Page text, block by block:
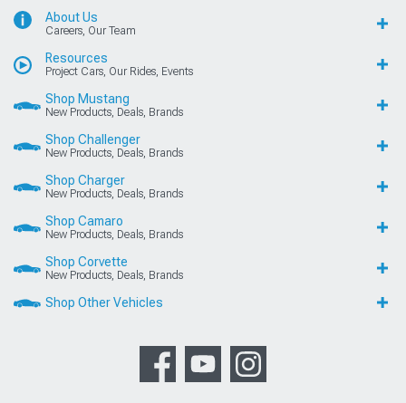
About Us
Careers, Our Team
Resources
Project Cars, Our Rides, Events
Shop Mustang
New Products, Deals, Brands
Shop Challenger
New Products, Deals, Brands
Shop Charger
New Products, Deals, Brands
Shop Camaro
New Products, Deals, Brands
Shop Corvette
New Products, Deals, Brands
Shop Other Vehicles